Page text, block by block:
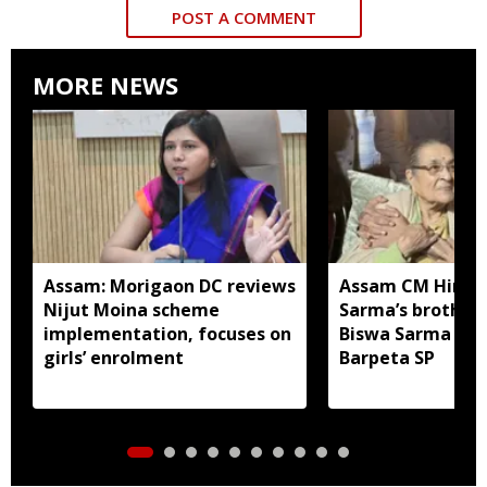
POST A COMMENT
MORE NEWS
Assam: Morigaon DC reviews
Nijut Moina scheme
implementation, focuses on
girls’ enrolment
Assam CM
Sarma’s brother
Biswa Sarma
Barpeta SP